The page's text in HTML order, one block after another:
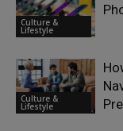
Culture &
Lifestyle
Culture &
Lifestyle